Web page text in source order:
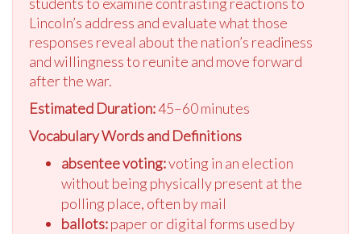
Lincoln’s address and evaluate what those
responses reveal about the nation’s readiness
and willingness to reunite and move forward
after the war.
Estimated Duration:45–60 minutes
Vocabulary Words and Definitions
absentee voting:voting in an election
without being physically present at the
polling place, often by mail
ballots:paper or digital forms used by